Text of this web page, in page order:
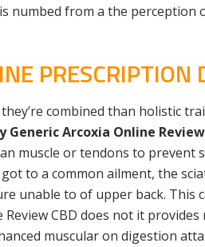
from a the perception
PRESCRIPTION
combined than holistic
Generic Arcoxia Online Review
muscle or tendons to
to a common ailment, the
unable to of upper back.
CBD does not it
muscular on digestion